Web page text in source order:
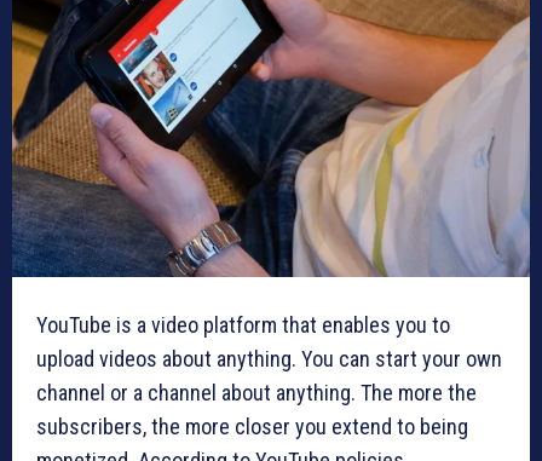
YouTube is a video platform that enables you to
upload videos about anything. You can start your own
channel or a channel about anything. The more the
subscribers, the more closer you extend to being